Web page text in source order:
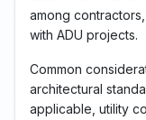
among
with ADU projects.
Common
architectural
applicable, utility